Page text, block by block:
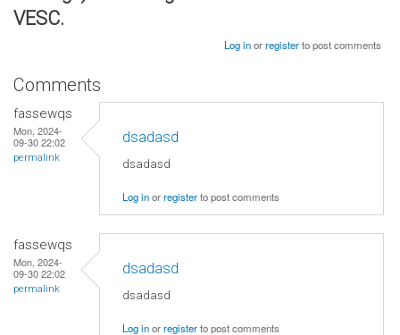
VESC.
Log inorregisterto post comments
Comments
fassewqs
Mon, 2024-
09-30 22:02
permalink
dsadasd
dsadasd
Log inorregisterto post comments
fassewqs
Mon, 2024-
09-30 22:02
permalink
dsadasd
dsadasd
Log inorregisterto post comments